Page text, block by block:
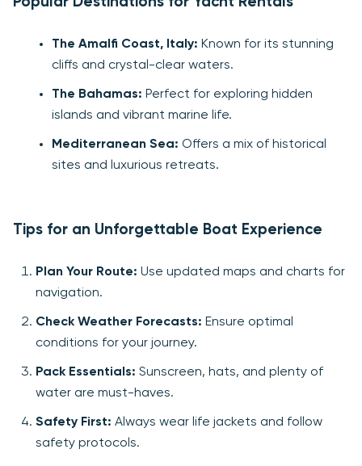
The Amalfi Coast, Italy: Known for its stunning
cliffs and crystal-clear waters.
The Bahamas: Perfect for exploring hidden
islands and vibrant marine life.
Mediterranean Sea: Offers a mix of historical
sites and luxurious retreats.
Tips for an Unforgettable Boat Experience
Plan Your Route: Use updated maps and charts for
navigation.
Check Weather Forecasts: Ensure optimal
conditions for your journey.
Pack Essentials: Sunscreen, hats, and plenty of
water are must-haves.
Safety First: Always wear life jackets and follow
safety protocols.